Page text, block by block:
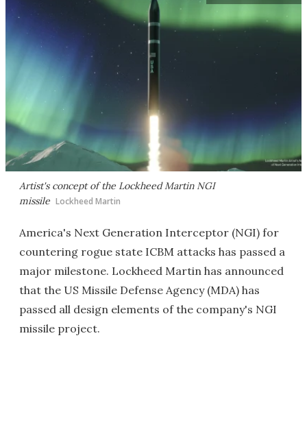
Artist's concept of the Lockheed Martin NGI
missile Lockheed Martin
America's Next Generation Interceptor (NGI) for
countering rogue state ICBM attacks has passed a
major milestone. Lockheed Martin has announced
that the US Missile Defense Agency (MDA) has
passed all design elements of the company's NGI
missile project.